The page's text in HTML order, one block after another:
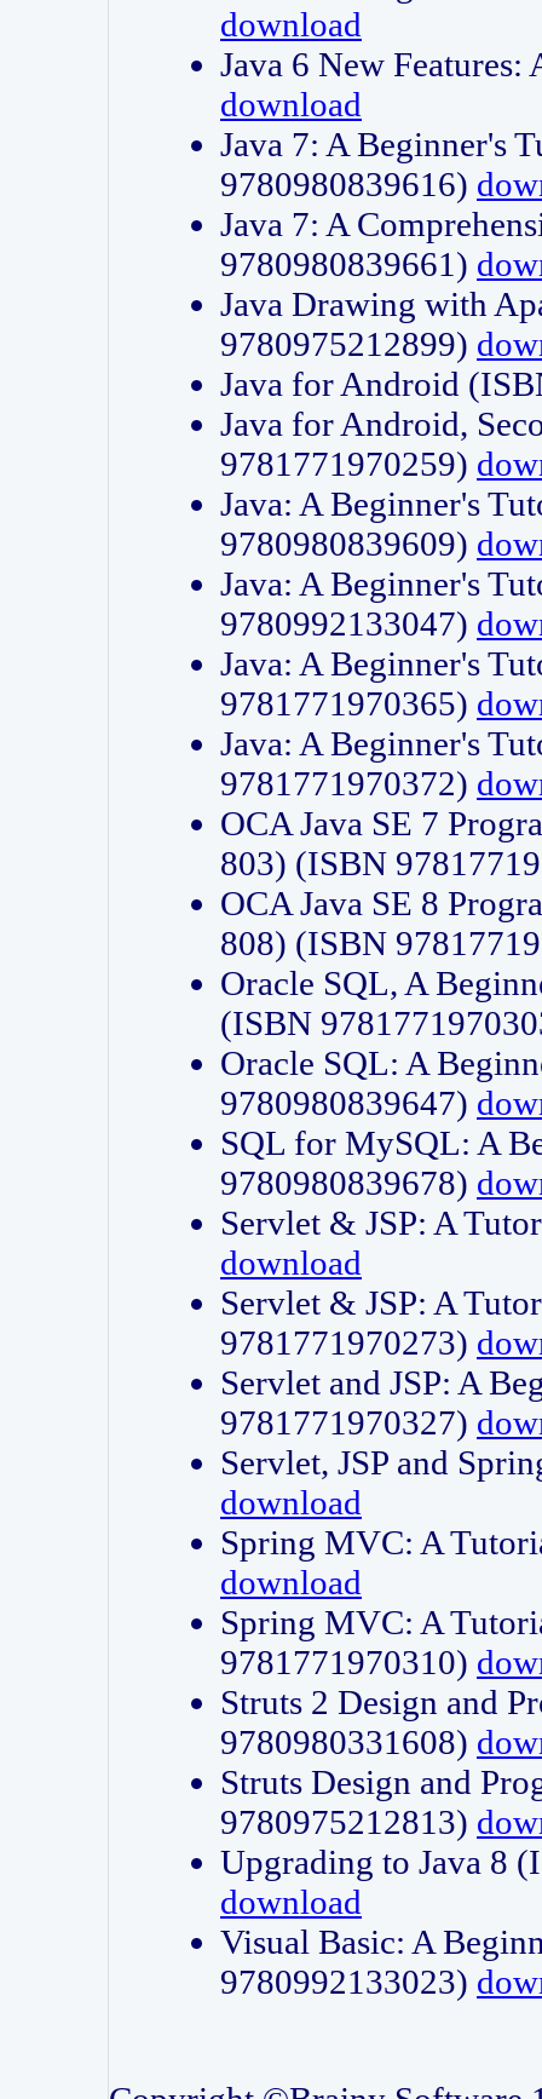
download
Java 6 New
download
Java 7: A Beginner's
9780980839616)
Java 7: A
9780980839661)
Java Drawing with
9780975212899)
Java for Android
Java for Android,
9781771970259)
Java: A Beginner's
9780980839609)
Java: A Beginner's
9780992133047)
Java: A Beginner's
9781771970365)
Java: A Beginner's
9781771970372)
OCA Java SE 7
803) (ISBN
OCA Java SE 8
808) (ISBN
Oracle SQL, A
(ISBN
Oracle SQL: A
9780980839647)
SQL for MySQL: A
9780980839678)
Servlet & JSP: A
download
Servlet & JSP: A
9781771970273)
Servlet and JSP: A
9781771970327)
Servlet, JSP and
download
Spring MVC: A
download
Spring MVC: A
9781771970310)
Struts 2 Design and
9780980331608)
Struts Design and
9780975212813)
Upgrading to Java 8
download
Visual Basic: A
9780992133023)